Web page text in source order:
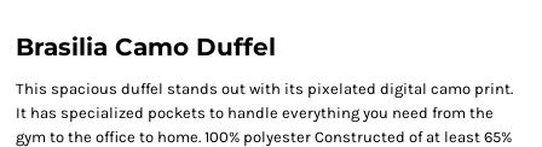
Brasilia Camo Duffel
This spacious duffel stands out with its pixelated digital camo print.
It has specialized pockets to handle everything you need from the
gym to the office to home. 100% polyester Constructed of at least 65%